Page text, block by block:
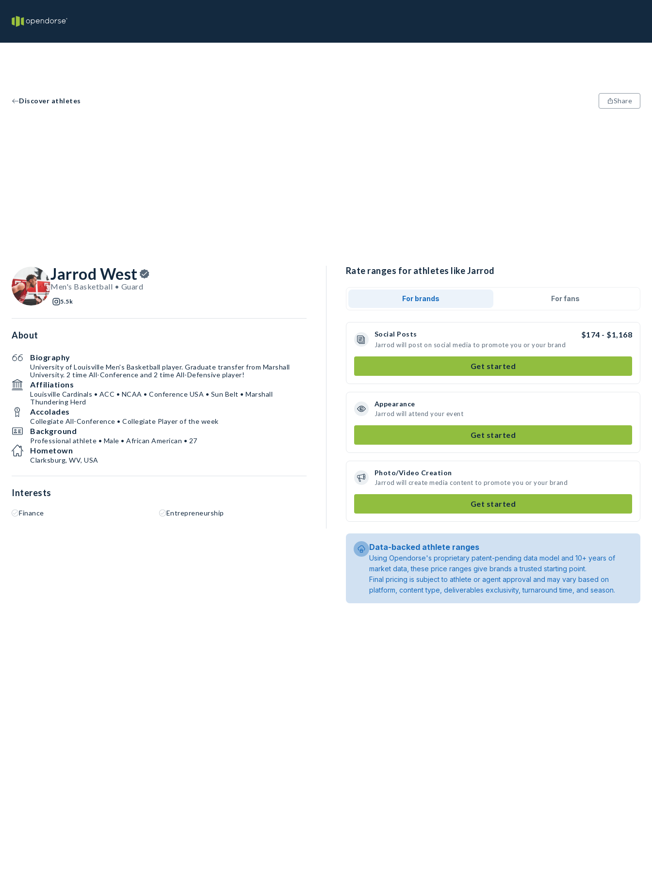
Discover athletes Share
Jarrod West
Men's Basketball • Guard
5.5k
About
Biography
University of Louisville Men's Basketball player. Graduate transfer from Marshall
University. 2 time All-Conference and 2 time All-Defensive player!
Affiliations
Louisville Cardinals • ACC • NCAA • Conference USA • Sun Belt • Marshall
Thundering Herd
Accolades
Collegiate All-Conference • Collegiate Player of the week
Background
Professional athlete • Male • African American • 27
Hometown
Clarksburg, WV, USA
Interests
Finance Entrepreneurship
Rate ranges for athletes like Jarrod
For brands For fans
Social Posts $174 - $1,168
Jarrod will post on social media to promote you or your brand
Get started
Appearance
Jarrod will attend your event
Get started
Photo/Video Creation
Jarrod will create media content to promote you or your brand
Get started
Data-backed athlete ranges
Using Opendorse's proprietary patent-pending data model and 10+ years of
market data, these price ranges give brands a trusted starting point.
Final pricing is subject to athlete or agent approval and may vary based on
platform, content type, deliverables exclusivity, turnaround time, and season.